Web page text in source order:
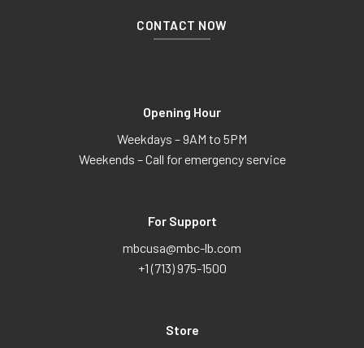
CONTACT NOW
Opening Hour
Weekdays – 9AM to 5PM
Weekends – Call for emergency service
For Support
mbcusa@mbc-lb.com
+1 (713) 975-1500
Store